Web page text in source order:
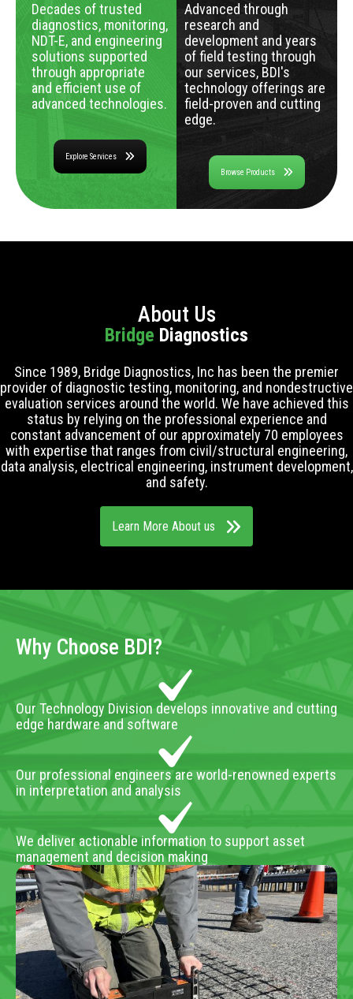
Decades of trusted
diagnostics, monitoring,
NDT-E, and engineering
solutions supported
through appropriate
and efficient use of
advanced technologies.
Explore Services
Advanced through
research and
development and years
of field testing through
our services, BDI's
technology offerings are
field-proven and cutting
edge.
Browse Products
About Us
Bridge Diagnostics
Since 1989, Bridge Diagnostics, Inc has been the premier
provider of diagnostic testing, monitoring, and nondestructive
evaluation services around the world. We have achieved this
status by relying on the professional experience and
constant advancement of our approximately 70 employees
with expertise that ranges from civil/structural engineering,
data analysis, electrical engineering, instrument development,
and safety.
Learn More About us
Why Choose BDI?
Our Technology Division develops innovative and cutting
edge hardware and software
Our professional engineers are world-renowned experts
in interpretation and analysis
We deliver actionable information to support asset
management and decision making